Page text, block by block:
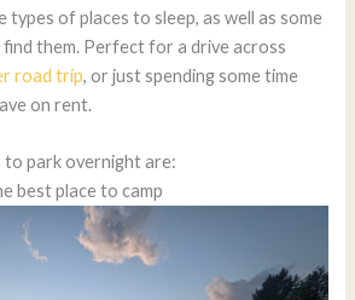
types of places to sleep, as well as some
them. Perfect for a drive across
road trip, or just spending some time
on rent.
to park overnight are:
best place to camp